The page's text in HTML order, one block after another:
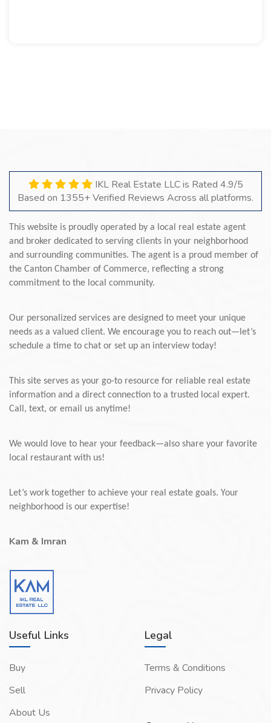
IKL Real Estate LLC is Rated 4.9/5
Based on 1355+ Verified Reviews Across all platforms.
This website is proudly operated by a local real estate agent
and broker dedicated to serving clients in your neighborhood
and surrounding communities. The agent is a proud member of
the Canton Chamber of Commerce, reflecting a strong
commitment to the local community.
Our personalized services are designed to meet your unique
needs as a valued client. We encourage you to reach out—let’s
schedule a time to chat or set up an interview today!
This site serves as your go-to resource for reliable real estate
information and a direct connection to a trusted local expert.
Call, text, or email us anytime!
We would love to hear your feedback—also share your favorite
local restaurant with us!
Let’s work together to achieve your real estate goals. Your
neighborhood is our expertise!
Kam & Imran
Useful Links
Buy
Sell
About Us
Legal
Terms & Conditions
Privacy Policy